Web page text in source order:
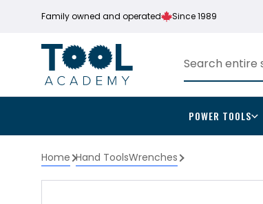
Family owned and operated Since 1989
POWER TOOLS
Home Hand ToolsWrenches